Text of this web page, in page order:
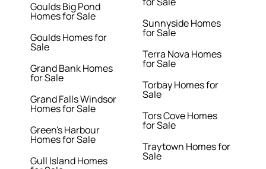
Goulds Big Pond
Homes for Sale
Goulds Homes for
Sale
Grand Bank Homes
for Sale
Grand Falls Windsor
Homes for Sale
Green's Harbour
Homes for Sale
Gull Island Homes
Sunnyside Homes
for Sale
Terra Nova Homes
for Sale
Torbay Homes for
Sale
Tors Cove Homes
for Sale
Traytown Homes for
Sale